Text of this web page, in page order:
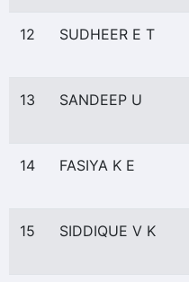
12 SUDHEER E T
13 SANDEEP U
14 FASIYA K E
15 SIDDIQUE V K